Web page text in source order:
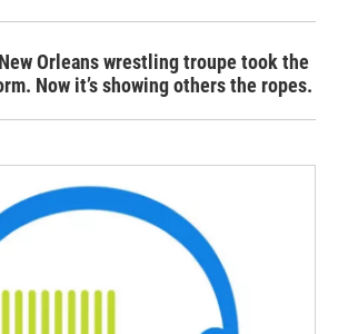
Orleans wrestling troupe took the
Now it’s showing others the ropes.